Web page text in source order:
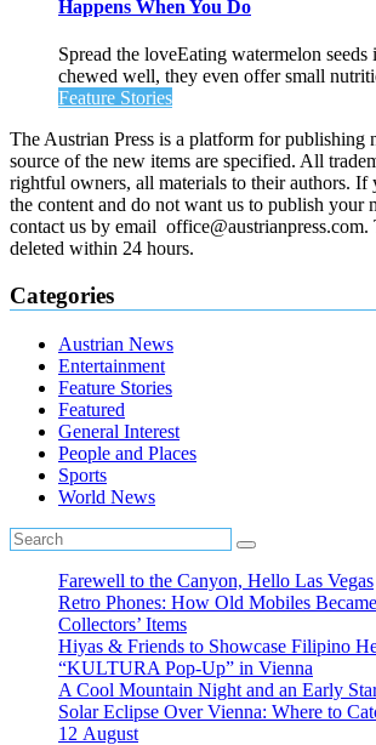
Happens When You Do
Spread the loveEating watermelon seeds
chewed well, they even offer small
Feature Stories
The Austrian Press is a platform for publishing
source of the new items are specified. All
rightful owners, all materials to their authors. If
the content and do not want us to publish your
contact us by email
deleted within 24 hours.
Categories
Austrian News
Entertainment
Feature Stories
Featured
General Interest
People and Places
Sports
World News
Farewell to the Canyon, Hello Las Vegas
Retro Phones: How Old Mobiles
Collectors’ Items
Hiyas & Friends to Showcase Filipino
“KULTURA Pop-Up” in Vienna
A Cool Mountain Night and an Early
Solar Eclipse Over Vienna: Where to
12 August